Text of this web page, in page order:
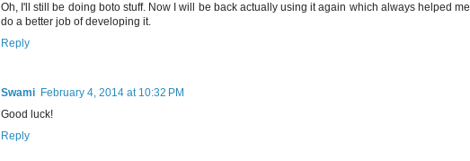
Oh, I'll still be doing boto stuff. Now I will be back actually using it again which always helped me
do a better job of developing it.
Reply
Swami February 4, 2014 at 10:32 PM
Good luck!
Reply